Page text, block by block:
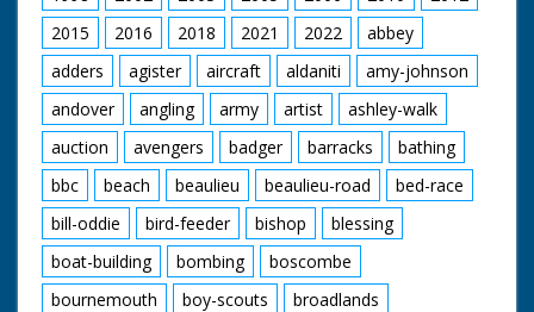
M/S man stitching
mat. The other one
rolls up his letter and
puts it in a bottle. M/S
as he throws it out to
sea where it may drift
home.
2015
2016 2018 2021 2022
abbey
adders
agister aircraft aldaniti
amy-johnson
andover
angling army artist
ashley-walk
auction
avengers badger barracks
bathing
bbc
beach beaulieu beaulieu-road
bed-race
bill-oddie
bird-feeder bishop
blessing
boat-building
bombing
boscombe
bournemouth
boy-scouts
broadlands